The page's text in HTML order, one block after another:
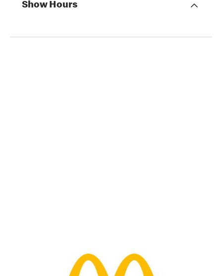
Show Hours